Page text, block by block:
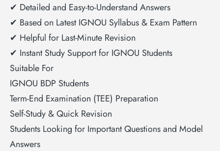
✔ Detailed and Easy-to-Understand Answers
✔ Based on Latest IGNOU Syllabus & Exam Pattern
✔ Helpful for Last-Minute Revision
✔ Instant Study Support for IGNOU Students
Suitable For
IGNOU BDP Students
Term-End Examination (TEE) Preparation
Self-Study & Quick Revision
Students Looking for Important Questions and Model
Answers